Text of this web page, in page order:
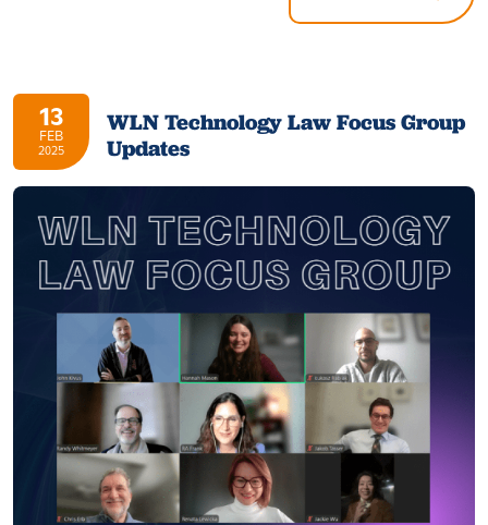
13
FEB
2025
WLN Technology Law Focus Group
Updates